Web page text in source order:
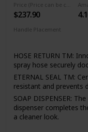
$237.90
Handle Placement
HOSE RETURN TM:
spray hose securely
ETERNAL SEAL TM:
resistant and prevents
SOAP DISPENSER:
dispenser completes
a cleaner look.